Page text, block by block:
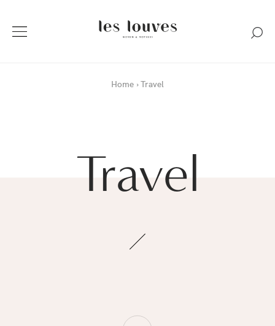
Home Travel
Travel